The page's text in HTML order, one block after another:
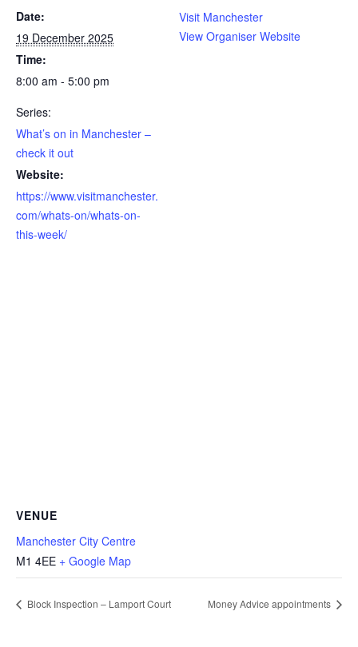
Date:
19 December 2025
Time:
8:00 am - 5:00 pm
Series:
What’s on in Manchester –
check it out
Website:
https://www.visitmanchester.
com/whats-on/whats-on-
this-week/
Visit Manchester
View Organiser Website
VENUE
Manchester City Centre
M1 4EE + Google Map
Block Inspection – Lamport Court Money Advice appointments